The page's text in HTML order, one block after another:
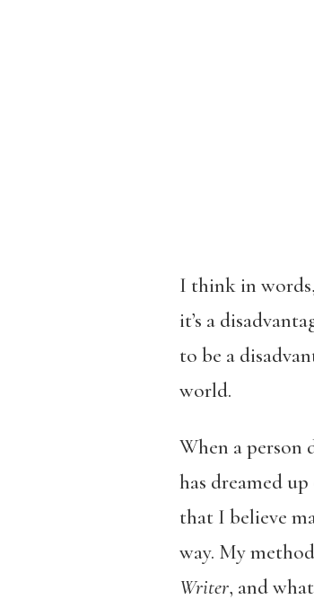
I think in
it’s a
to be a
world.
When a person
has dreamed
that I believe
way. My
Writer, and